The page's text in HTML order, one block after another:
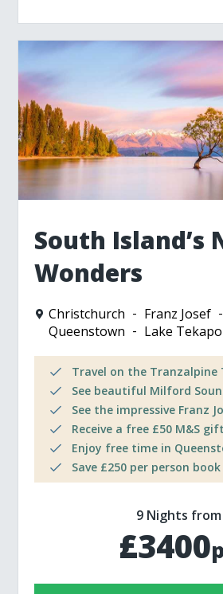
South Island’s
Wonders
Christchurch Franz Josef
Queenstown
Lake Tekapo
Travel on the Tranzalpine
See beautiful Milford
See the impressive Franz
Receive a free £50 M&S
Enjoy free time in
Save £250 per person
9 Nights from
£3400